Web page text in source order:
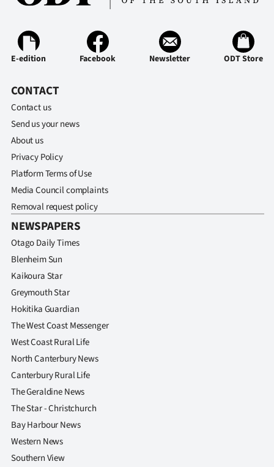
E-edition Facebook Newsletter ODT Store
CONTACT
Contact us
Send us your news
About us
Privacy Policy
Platform Terms of Use
Media Council complaints
Removal request policy
NEWSPAPERS
Otago Daily Times
Blenheim Sun
Kaikoura Star
Greymouth Star
Hokitika Guardian
The West Coast Messenger
West Coast Rural Life
North Canterbury News
Canterbury Rural Life
The Geraldine News
The Star - Christchurch
Bay Harbour News
Western News
Southern View